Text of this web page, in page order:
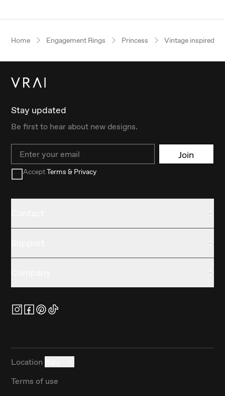
Home Engagement Rings Princess Vintage inspired
Stay updated
Be first to hear about new designs.
Email Join
AcceptTerms & Privacy
Location
Terms of use